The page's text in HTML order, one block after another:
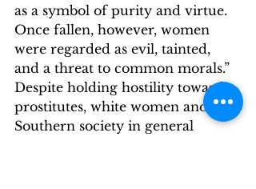
as a symbol of purity and virtue.
Once fallen, however, women
were regarded as evil, tainted,
and a threat to common morals.”
Despite holding hostility towards
prostitutes, white women and
Southern society in general